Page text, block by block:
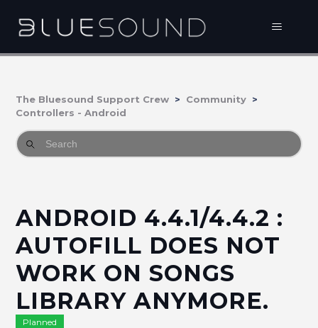
The Bluesound Support Crew
Community
Controllers - Android
ANDROID 4.4.1/4.4.2 :
AUTOFILL DOES NOT
WORK ON SONGS
LIBRARY ANYMORE.
Planned